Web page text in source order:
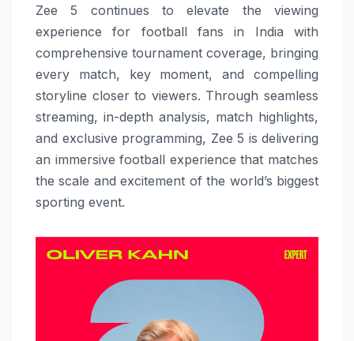
Zee 5 continues to elevate the viewing
experience for football fans in India with
comprehensive tournament coverage, bringing
every match, key moment, and compelling
storyline closer to viewers. Through seamless
streaming, in-depth analysis, match highlights,
and exclusive programming, Zee 5 is delivering
an immersive football experience that matches
the scale and excitement of the world’s biggest
sporting event.